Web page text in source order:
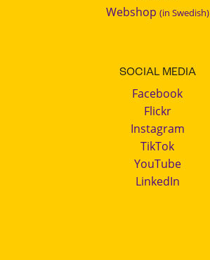
Webshop (in Swedish)
SOCIAL MEDIA
Facebook
Flickr
Instagram
TikTok
YouTube
LinkedIn